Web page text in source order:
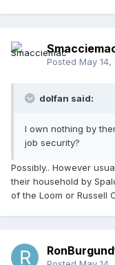
Posted May 14,
dolfan said:
I own nothing by
job security?
Possibly.. However
their household by
of the Loom or Russell